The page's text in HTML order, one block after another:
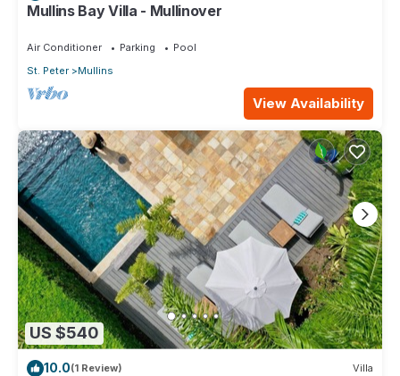
Mullins Bay Villa - Mullinover
Air Conditioner Parking
Pool
St. Peter
Mullins
View Availability
US $540
10.0(1 Review) Villa